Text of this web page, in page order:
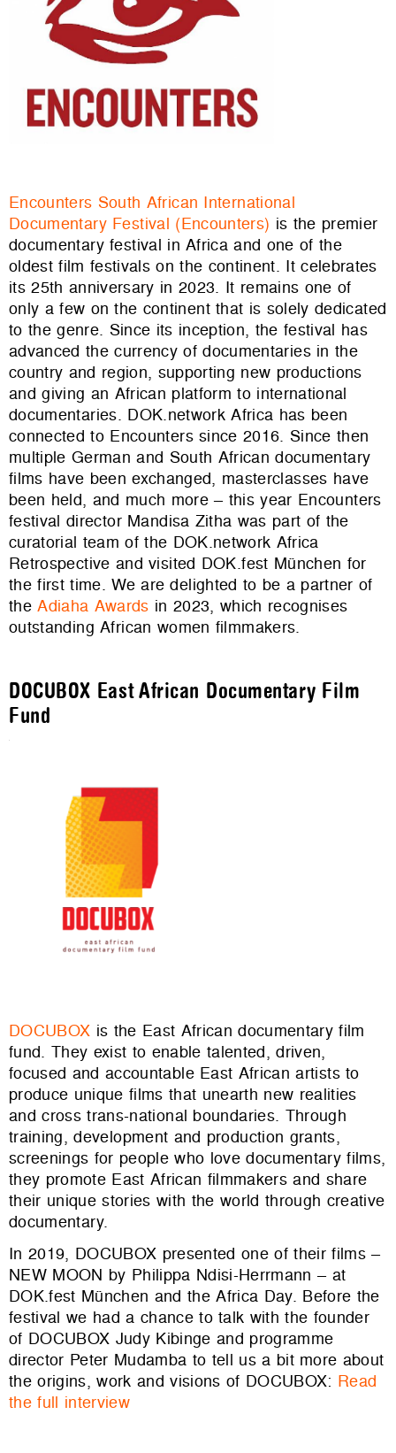
Encounters South African International
Documentary Festival (Encounters) is the premier
documentary festival in Africa and one of the
oldestfilm festivals on the continent. It celebrates
its 25th anniversary in 2023. It remains one of
only a few on the continent that is solely dedicated
to thegenre. Since its inception, the festival has
advanced the currency of documentaries in the
country and region, supporting new productions
and giving an African platform to international
documentaries. DOK.network Africa has been
connected to Encounters since 2016. Since then
multiple German and South African documentary
films have been exchanged, masterclasses have
been held, and much more – this year Encounters
festival director Mandisa Zitha was part of the
curatorial team of the DOK.network Africa
Retrospective and visited DOK.fest München for
the first time. We are delighted to be a partner of
theAdiaha Awards in 2023, which recognises
outstanding African women filmmakers.
DOCUBOX East African Documentary Film
Fund
DOCUBOX is the East African documentary film
fund. They exist to enable talented, driven,
focused and accountable East African artists to
produce unique films that unearth new realities
and cross trans-national boundaries. Through
training, development and production grants,
screenings for people who love documentary films,
they promote East African filmmakers and share
their unique stories with the world through creative
documentary.
In 2019, DOCUBOX presented one of their films –
NEW MOON by Philippa Ndisi-Herrmann – at
DOK.fest München and the Africa Day. Before the
festival we had a chance to talk with the founder
of DOCUBOX Judy Kibinge and programme
director Peter Mudamba to tell us a bit more about
the origins, work and visions of DOCUBOX: Read
the full interview